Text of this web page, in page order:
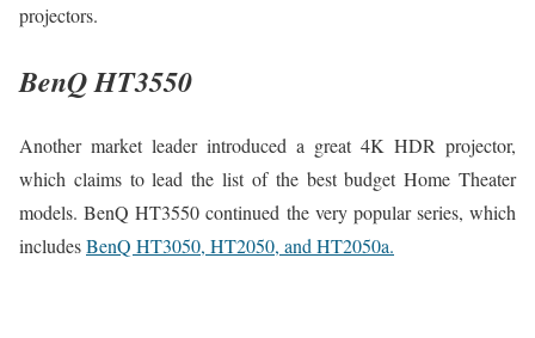
projectors.
BenQ HT3550
Another market leader introduced a great 4K HDR projector,
which claims to lead the list of the best budget Home Theater
models. BenQ HT3550 continued the very popular series, which
includesBenQ HT3050, HT2050, and HT2050a.